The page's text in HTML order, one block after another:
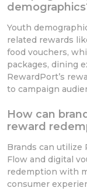
Youth
related rewards
food vouchers,
packages, dining
RewardPort’s
to campaign
How can
reward
Brands can utilize
Flow and digital
redemption with
consumer